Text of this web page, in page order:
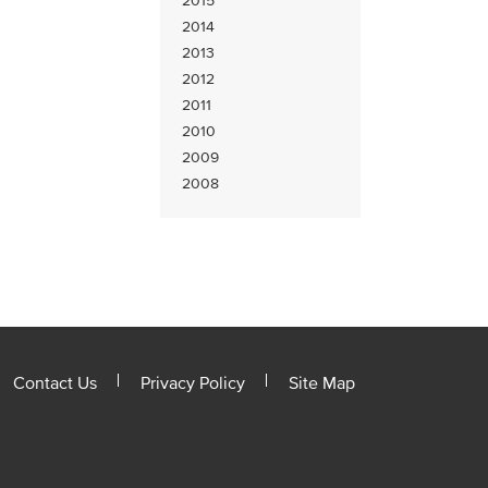
2014
2013
2012
2011
2010
2009
2008
Contact Us Privacy Policy Site Map